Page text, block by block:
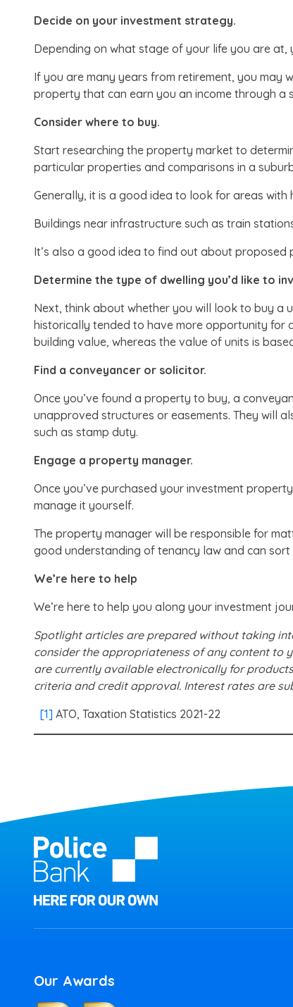
Decide on your investment strategy.
Depending on what stage of your life you are
If you are many years from retirement, you may
property that can earn you an income through a
Consider where to buy.
Start researching the property market to
particular properties and comparisons in a
Generally, it is a good idea to look for areas
Buildings near infrastructure such as train
It’s also a good idea to find out about
Determine the type of dwelling you’d like to
Next, think about whether you will look to buy a
historically tended to have more opportunity for
building value, whereas the value of units is
Find a conveyancer or solicitor.
Once you’ve found a property to buy, a
unapproved structures or easements. They will
such as stamp duty.
Engage a property manager.
Once you’ve purchased your investment
manage it yourself.
The property manager will be responsible for
good understanding of tenancy law and can
We’re here to help
We’re here to help you along your investment
Spotlight articles are prepared without taking
consider the appropriateness of any content to
are currently available electronically for
criteria and credit approval. Interest rates are
[1] ATO, Taxation Statistics 2021-22
Our Awards